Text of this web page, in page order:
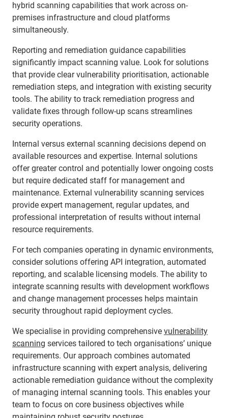
hybrid scanning capabilities that work across on-
premises infrastructure and cloud platforms
simultaneously.
Reporting and remediation guidance capabilities
significantly impact scanning value. Look for solutions
that provide clear vulnerability prioritisation, actionable
remediation steps, and integration with existing security
tools. The ability to track remediation progress and
validate fixes through follow-up scans streamlines
security operations.
Internal versus external scanning decisions depend on
available resources and expertise. Internal solutions
offer greater control and potentially lower ongoing costs
but require dedicated staff for management and
maintenance. External vulnerability scanning services
provide expert management, regular updates, and
professional interpretation of results without internal
resource requirements.
For tech companies operating in dynamic environments,
consider solutions offering API integration, automated
reporting, and scalable licensing models. The ability to
integrate scanning results with development workflows
and change management processes helps maintain
security throughout rapid deployment cycles.
We specialise in providing comprehensive vulnerability
scanning services tailored to tech organisations’ unique
requirements. Our approach combines automated
infrastructure scanning with expert analysis, delivering
actionable remediation guidance without the complexity
of managing internal scanning tools. This enables your
team to focus on core business objectives while